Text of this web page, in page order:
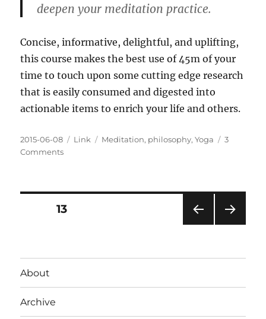
deepen your meditation practice.
Concise, informative, delightful, and uplifting,
this course makes the best use of 45m of your
time to touch upon some cutting edge research
that is easily consumed and digested into
actionable items to enrich your life and others.
Posted
on
2015-06-08 Categories
Link Tags
Meditation, philosophy,Yoga
3
Commentson
Brain
Posts
PAGE13
About
Archive